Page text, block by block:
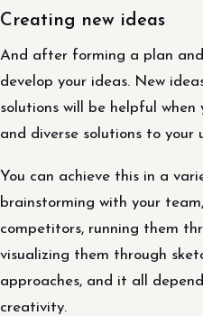
Creating new ideas
And after forming a plan
develop your ideas. New
solutions will be helpful
and diverse solutions to your
You can achieve this in a
brainstorming with your
competitors, running them
visualizing them through
approaches, and it all
creativity.